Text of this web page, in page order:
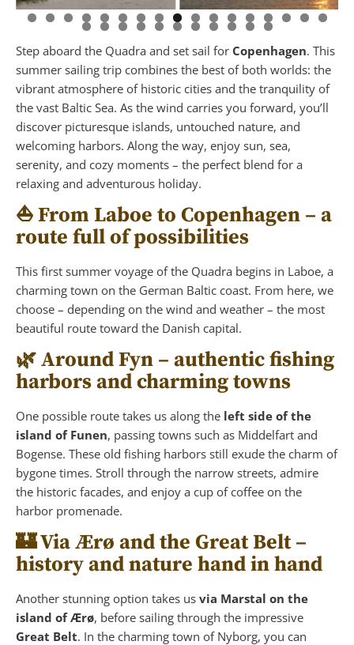
Step aboard the Quadra and set sail for Copenhagen. This
summer sailing trip combines the best of both worlds: the
vibrant atmosphere of historic cities and the tranquility of
the vast Baltic Sea. As the wind carries you forward, you’ll
discover picturesque islands, untouched nature, and
welcoming harbors. Along the way, enjoy sun, sea,
serenity, and cozy moments – the perfect blend for a
relaxing and adventurous holiday.
⛵ From Laboe to Copenhagen – a
route full of possibilities
This first summer voyage of the Quadra begins in Laboe, a
charming town on the German Baltic coast. From here, we
choose – depending on the wind and weather – the most
beautiful route toward the Danish capital.
🌿 Around Fyn – authentic fishing
harbors and charming towns
One possible route takes us along the left side of the
island of Funen, passing towns such as Middelfart and
Bogense. These old fishing harbors still exude the charm of
bygone times. Stroll through the narrow streets, admire
the historic facades, and enjoy a cup of coffee on the
harbor promenade.
🏰 Via Ærø and the Great Belt –
history and nature hand in hand
Another stunning option takes us via Marstal on the
island of Ærø, before sailing through the impressive
Great Belt. In the charming town of Nyborg, you can